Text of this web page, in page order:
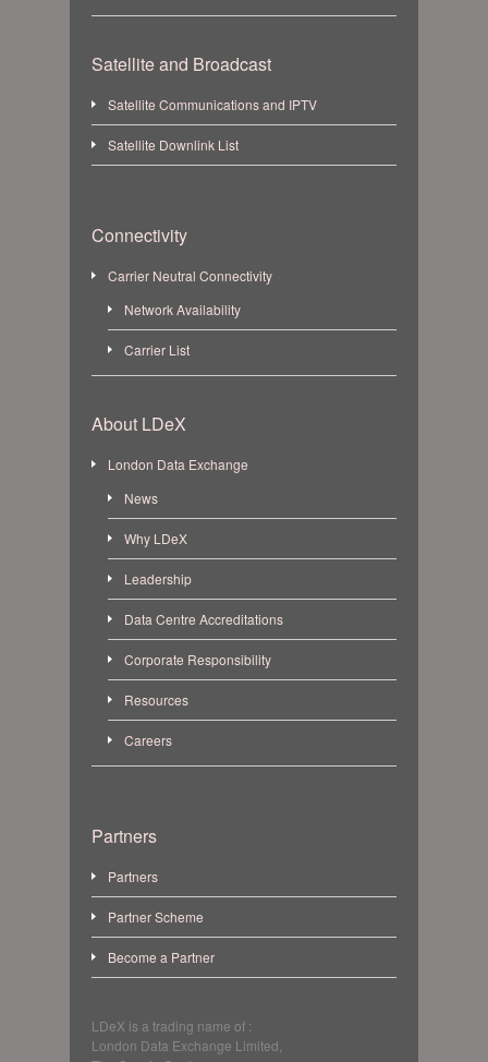
Satellite and Broadcast
Satellite Communications and IPTV
Satellite Downlink List
Connectivity
Carrier Neutral Connectivity
Network Availability
Carrier List
About LDeX
London Data Exchange
News
Why LDeX
Leadership
Data Centre Accreditations
Corporate Responsibility
Resources
Careers
Partners
Partners
Partner Scheme
Become a Partner
LDeX is a trading name of :
London Data Exchange Limited,